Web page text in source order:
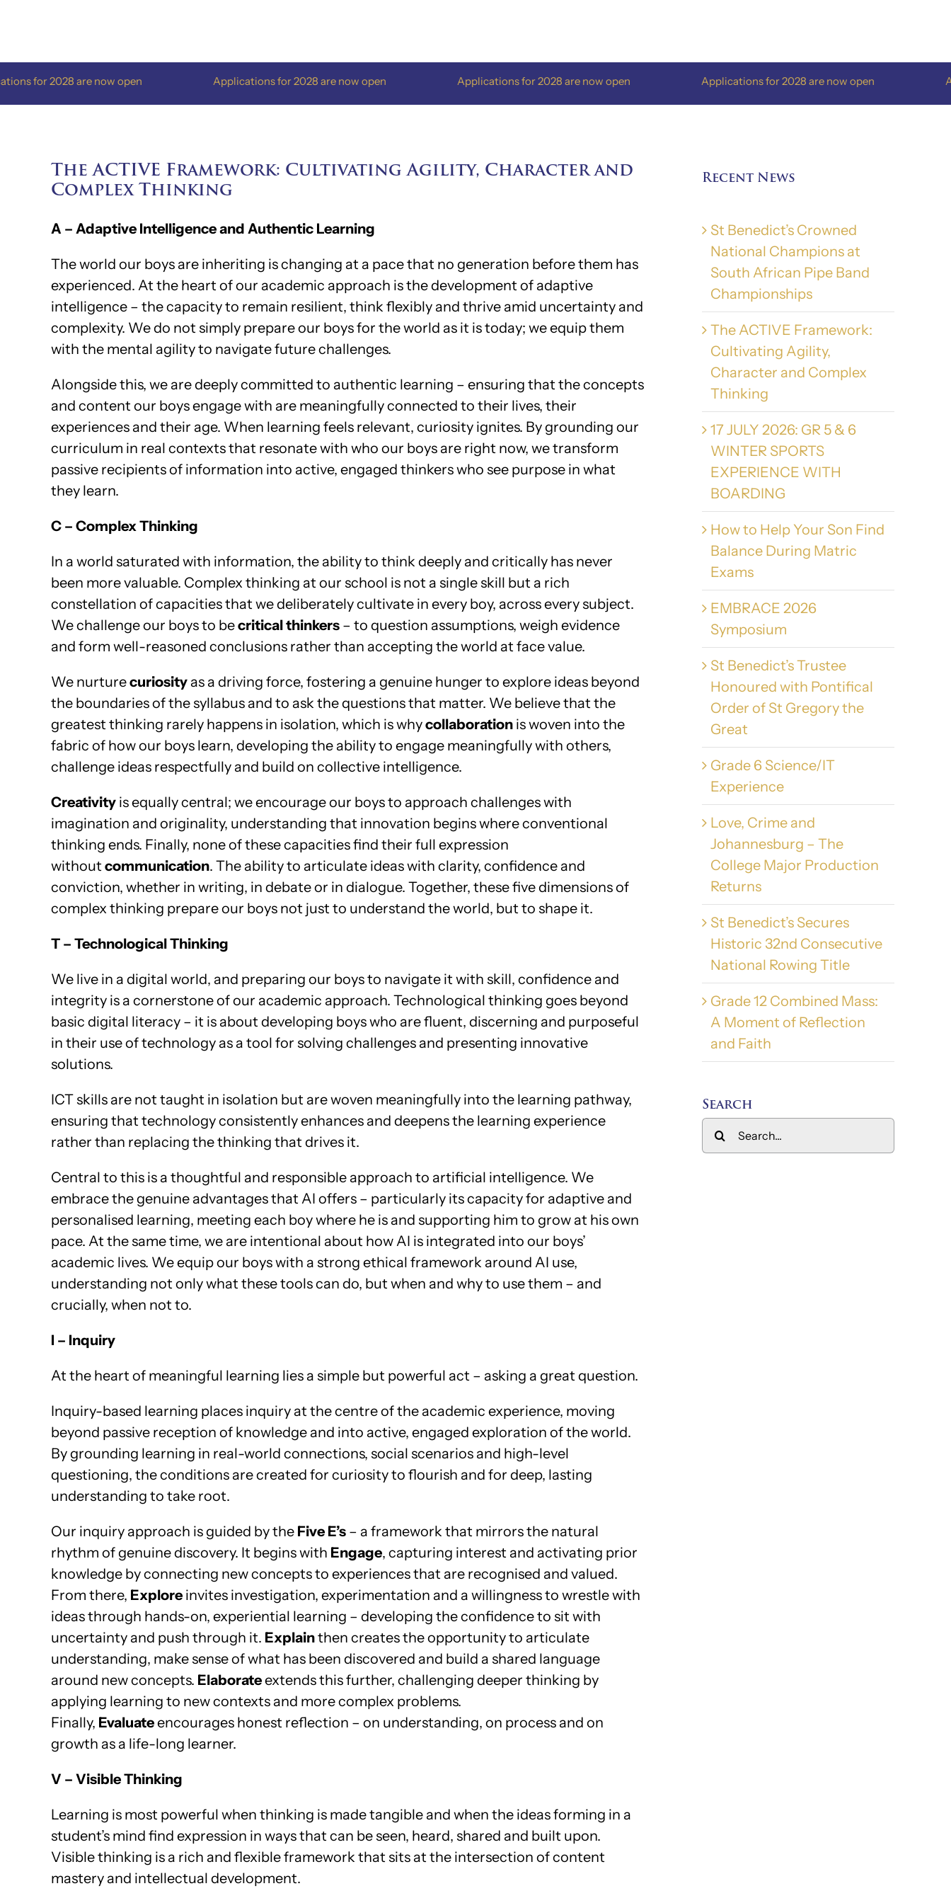
are now open Applications for 2028 are now open Applications for 2028 are now open Applications for 2028 are now open Applications
The ACTIVE Framework: Cultivating Agility, Character and
Complex Thinking
A – Adaptive Intelligence and Authentic Learning
The world our boys are inheriting is changing at a pace that no generation before them has
experienced. At the heart of our academic approach is the development of adaptive
intelligence – the capacity to remain resilient, think flexibly and thrive amid uncertainty and
complexity. We do not simply prepare our boys for the world as it is today; we equip them
with the mental agility to navigate future challenges.
Alongside this, we are deeply committed to authentic learning – ensuring that the concepts
and content our boys engage with are meaningfully connected to their lives, their
experiences and their age. When learning feels relevant, curiosity ignites. By grounding our
curriculum in real contexts that resonate with who our boys are right now, we transform
passive recipients of information into active, engaged thinkers who see purpose in what
they learn.
C – Complex Thinking
In a world saturated with information, the ability to think deeply and critically has never
been more valuable. Complex thinking at our school is not a single skill but a rich
constellation of capacities that we deliberately cultivate in every boy, across every subject.
We challenge our boys to becritical thinkers– to question assumptions, weigh evidence
and form well-reasoned conclusions rather than accepting the world at face value.
We nurturecuriosityas a driving force, fostering a genuine hunger to explore ideas beyond
the boundaries of the syllabus and to ask the questions that matter. We believe that the
greatest thinking rarely happens in isolation, which is whycollaborationis woven into the
fabric of how our boys learn, developing the ability to engage meaningfully with others,
challenge ideas respectfully and build on collective intelligence.
Creativityis equally central; we encourage our boys to approach challenges with
imagination and originality, understanding that innovation begins where conventional
thinking ends. Finally, none of these capacities find their full expression
without communication. The ability to articulate ideas with clarity, confidence and
conviction, whether in writing, in debate or in dialogue. Together, these five dimensions of
complex thinking prepare our boys not just to understand the world, but to shape it.
T – Technological Thinking
We live in a digital world, and preparing our boys to navigate it with skill, confidence and
integrity is a cornerstone of our academic approach. Technological thinking goes beyond
basic digital literacy – it is about developing boys who are fluent, discerning and purposeful
in their use of technology as a tool for solving challenges and presenting innovative
solutions.
ICT skills are not taught in isolation but are woven meaningfully into the learning pathway,
ensuring that technology consistently enhances and deepens the learning experience
rather than replacing the thinking that drives it.
Central to this is a thoughtful and responsible approach to artificial intelligence. We
embrace the genuine advantages that AI offers – particularly its capacity for adaptive and
personalised learning, meeting each boy where he is and supporting him to grow at his own
pace. At the same time, we are intentional about how AI is integrated into our boys’
academic lives. We equip our boys with a strong ethical framework around AI use,
understanding not only what these tools can do, but when and why to use them – and
crucially, when not to.
I – Inquiry
At the heart of meaningful learning lies a simple but powerful act – asking a great question.
Inquiry-based learning places inquiry at the centre of the academic experience, moving
beyond passive reception of knowledge and into active, engaged exploration of the world.
By grounding learning in real-world connections, social scenarios and high-level
questioning, the conditions are created for curiosity to flourish and for deep, lasting
understanding to take root.
Our inquiry approach is guided by the Five E’s– a framework that mirrors the natural
rhythm of genuine discovery. It begins with Engage, capturing interest and activating prior
knowledge by connecting new concepts to experiences that are recognised and valued.
From there, Exploreinvites investigation, experimentation and a willingness to wrestle with
ideas through hands-on, experiential learning – developing the confidence to sit with
uncertainty and push through it. Explainthen creates the opportunity to articulate
understanding, make sense of what has been discovered and build a shared language
around new concepts. Elaborateextends this further, challenging deeper thinking by
applying learning to new contexts and more complex problems.
Finally, Evaluateencourages honest reflection – on understanding, on process and on
growth as a life-long learner.
V – Visible Thinking
Learning is most powerful when thinking is made tangible and when the ideas forming in a
student’s mind find expression in ways that can be seen, heard, shared and built upon.
Visible thinking is a rich and flexible framework that sits at the intersection of content
mastery and intellectual development.
Recent News
St Benedict’s Crowned
National Champions at
South African Pipe Band
Championships
The ACTIVE Framework:
Cultivating Agility,
Character and Complex
Thinking
17 JULY 2026: GR 5 & 6
WINTER SPORTS
EXPERIENCE WITH
BOARDING
How to Help Your Son Find
Balance During Matric
Exams
EMBRACE 2026
Symposium
St Benedict’s Trustee
Honoured with Pontifical
Order of St Gregory the
Great
Grade 6 Science/IT
Experience
Love, Crime and
Johannesburg – The
College Major Production
Returns
St Benedict’s Secures
Historic 32nd Consecutive
National Rowing Title
Grade 12 Combined Mass:
A Moment of Reflection
and Faith
Search
Search
for: